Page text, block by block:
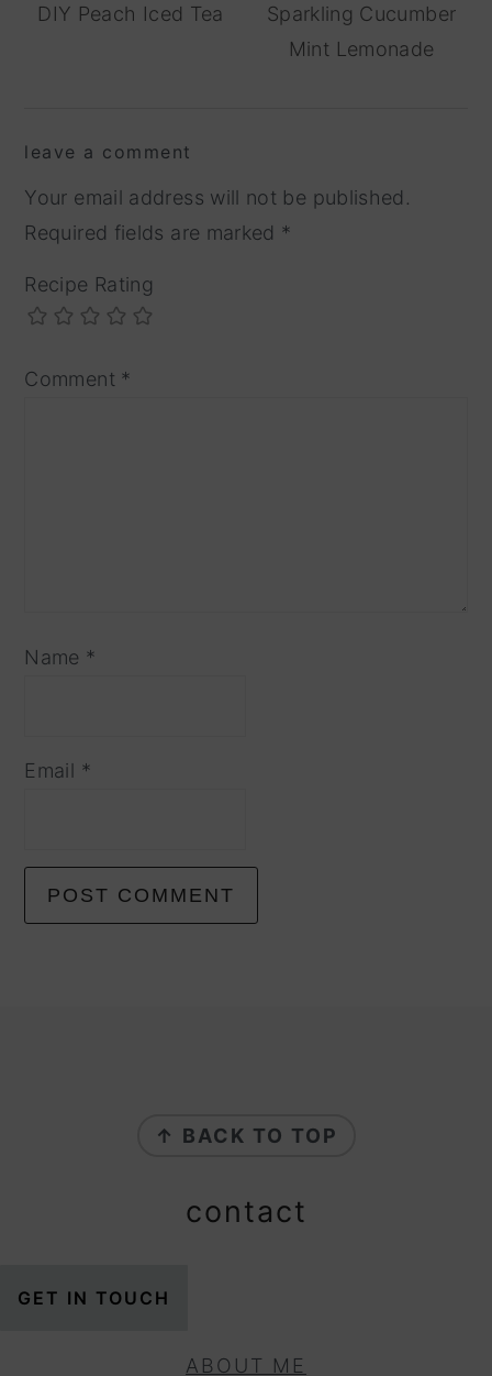
DIY Peach Iced Tea
Sparkling Cucumber
Mint Lemonade
interactions
leave a comment
Your email address will not be published.
Required fields are marked *
Recipe Rating
Comment *
Name *
Email *
↑ BACK TO TOP
contact
GET IN TOUCH
ABOUT ME